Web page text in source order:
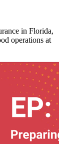
in Florida,
operations at